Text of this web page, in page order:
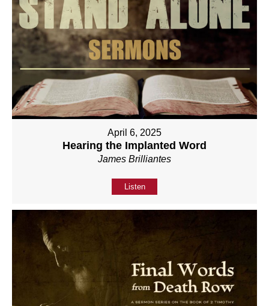
April 6, 2025
Hearing the Implanted Word
James Brilliantes
Listen